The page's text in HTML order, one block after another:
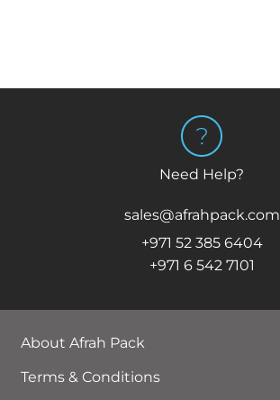
Need Help?
sales@afrahpack.com
+971 52 385 6404
+971 6 542 7101
About Afrah Pack
Terms & Conditions